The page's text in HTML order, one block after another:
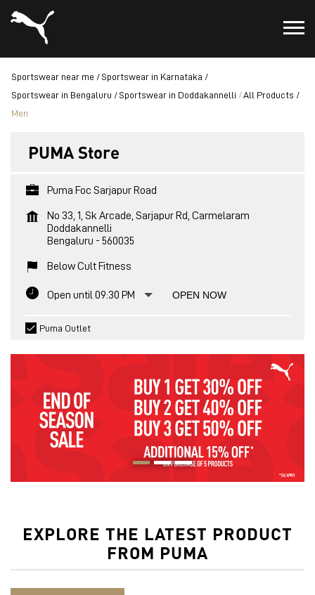
Sportswear near me
Sportswear in Karnataka
Sportswear in Bengaluru
Sportswear in Doddakannelli
All Products
Men
PUMA Store
Puma Foc Sarjapur Road
No 33, 1, Sk Arcade, Sarjapur Rd, Carmelaram
Doddakannelli
Bengaluru - 560035
Below Cult Fitness
Open until 09:30 PM OPEN NOW
Puma Outlet
EXPLORE THE LATEST PRODUCT
FROM PUMA